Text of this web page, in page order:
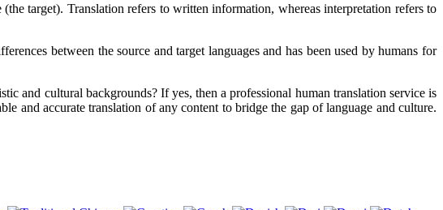
target). Translation refers to written information, whereas interpretation refers to
between the source and target languages and has been used by humans for
and cultural backgrounds? If yes, then a professional human translation service is
and accurate translation of any content to bridge the gap of language and culture.